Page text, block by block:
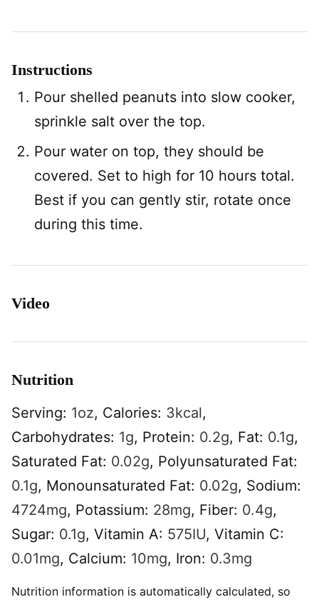
Instructions
Pour shelled peanuts into slow cooker,
sprinkle salt over the top.
Pour water on top, they should be
covered. Set to high for 10 hours total.
Best if you can gently stir, rotate once
during this time.
Video
Nutrition
Serving: 1oz, Calories: 3kcal,
Carbohydrates: 1g, Protein: 0.2g, Fat: 0.1g,
Saturated Fat: 0.02g, Polyunsaturated Fat:
0.1g, Monounsaturated Fat: 0.02g, Sodium:
4724mg, Potassium: 28mg, Fiber: 0.4g,
Sugar: 0.1g, Vitamin A: 575IU, Vitamin C:
0.01mg, Calcium: 10mg, Iron: 0.3mg
Nutrition information is automatically calculated, so